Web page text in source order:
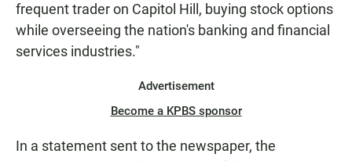
frequent trader on Capitol Hill, buying stock options
while overseeing the nation's banking and financial
services industries."
Advertisement
Become a KPBS sponsor
In a statement sent to the newspaper, the